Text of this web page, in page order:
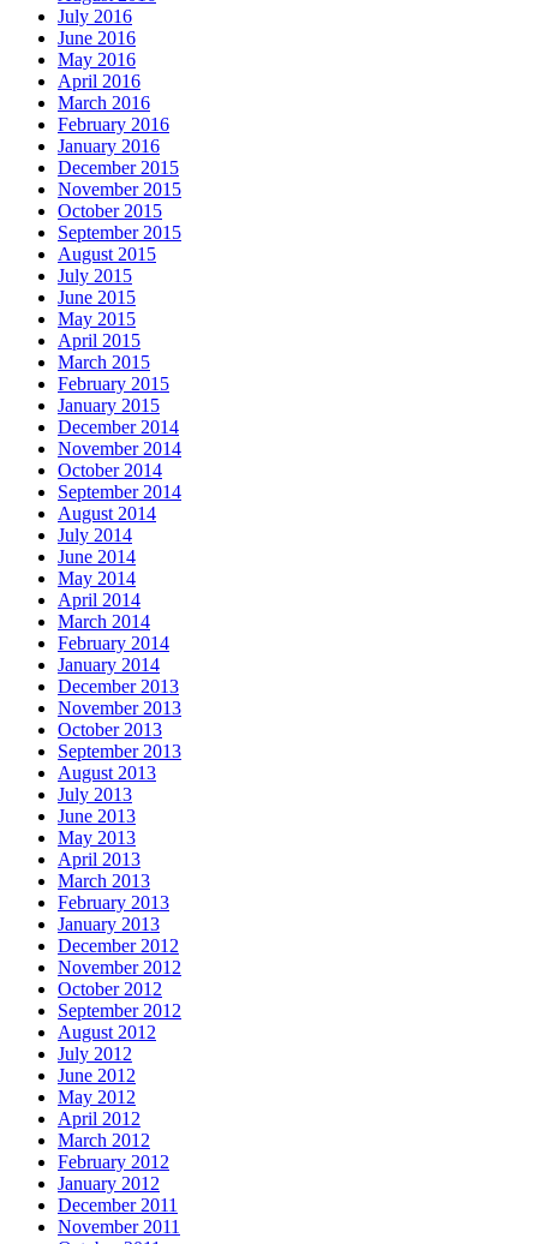
July 2016
June 2016
May 2016
April 2016
March 2016
February 2016
January 2016
December 2015
November 2015
October 2015
September 2015
August 2015
July 2015
June 2015
May 2015
April 2015
March 2015
February 2015
January 2015
December 2014
November 2014
October 2014
September 2014
August 2014
July 2014
June 2014
May 2014
April 2014
March 2014
February 2014
January 2014
December 2013
November 2013
October 2013
September 2013
August 2013
July 2013
June 2013
May 2013
April 2013
March 2013
February 2013
January 2013
December 2012
November 2012
October 2012
September 2012
August 2012
July 2012
June 2012
May 2012
April 2012
March 2012
February 2012
January 2012
December 2011
November 2011